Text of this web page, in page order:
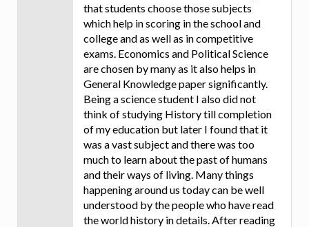
that students choose those subjects
which help in scoring in the school and
college and as well as in competitive
exams. Economics and Political Science
are chosen by many as it also helps in
General Knowledge paper significantly.
Being a science student I also did not
think of studying History till completion
of my education but later I found that it
was a vast subject and there was too
much to learn about the past of humans
and their ways of living. Many things
happening around us today can be well
understood by the people who have read
the world history in details. After reading